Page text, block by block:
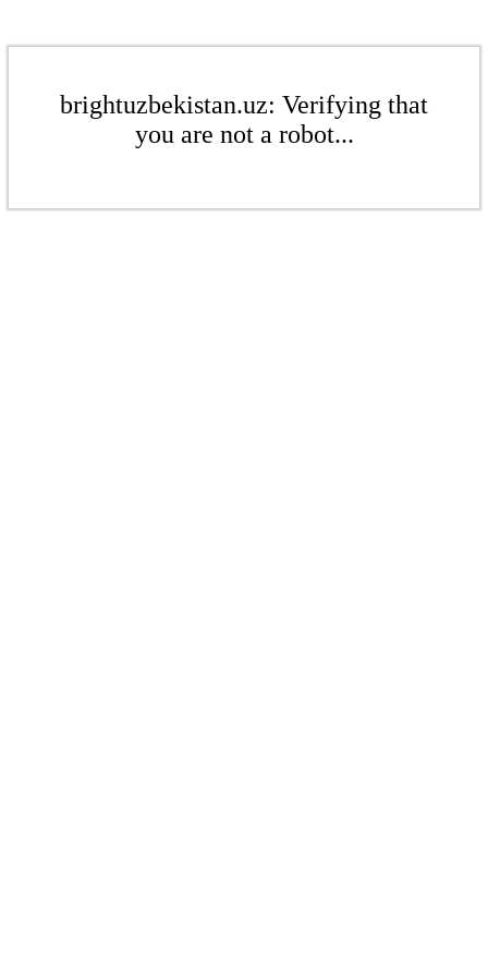
brightuzbekistan.uz: Verifying that
you are not a robot...